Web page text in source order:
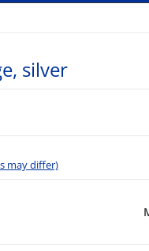
silver
may differ)